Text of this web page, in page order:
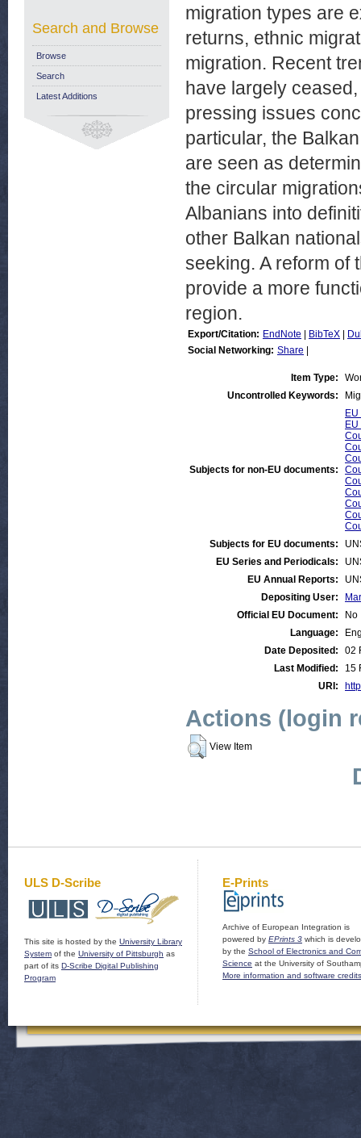
migration types are
returns, ethnic
migration. Recent
have largely
pressing issues
particular, the
are seen as
the circular
Albanians into
other Balkan
seeking. A reform of
provide a more
region.
Export/Citation: EndNote BibTeX
Social Networking: Share
Item Type:
Uncontrolled Keywords:
Subjects for non-EU documents:
Subjects for EU documents:
EU Series and Periodicals:
EU Annual Reports:
Depositing User:
Official EU Document:
No
Language:
Date Deposited:
02
Last Modified:
15
URI:
Actions (login
View Item
Search and Browse
Browse
Search
Latest Additions
ULS D-Scribe
This site is hosted by the University Library
System of the University of Pittsburgh as
part of its D-Scribe Digital Publishing
Program
E-Prints
Archive of European Integration is
powered by EPrints 3 which is
by the School of Electronics and
Science at the University of
More information and software credits